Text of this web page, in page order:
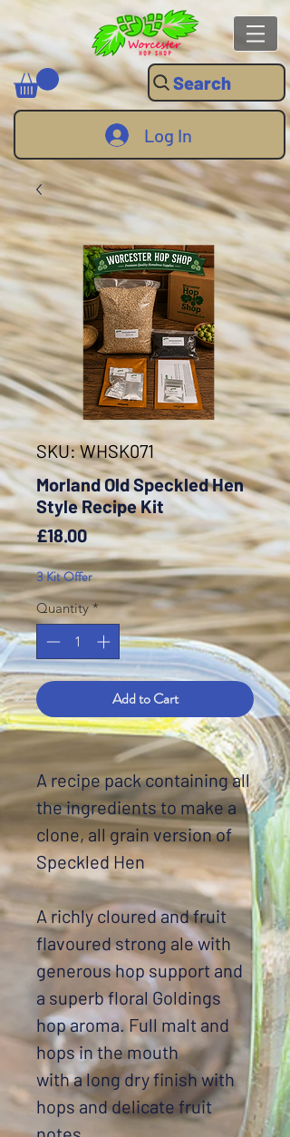
Search
Log In
SKU: WHSK071
Morland Old Speckled Hen
Style Recipe Kit
£18.00Price
3 Kit Offer
Quantity *
Add to Cart
A recipe pack containing all
the ingredients to make a
clone, all grain version of
Speckled Hen
A richly cloured and fruit
flavoured strong ale with
generous hop support and
a superb floral Goldings
hop aroma. Full malt and
hops in the mouth
with a long dry finish with
hops and delicate fruit